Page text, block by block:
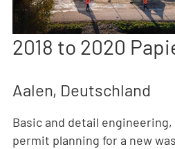
2018 to 2020
Aalen, Deutschland
Basic and detail
permit planning for a new